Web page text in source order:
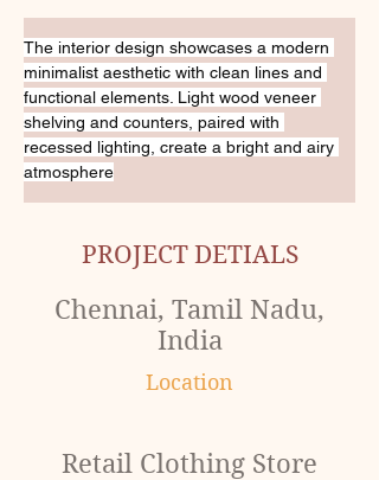
The interior design showcases a modern
minimalist aesthetic with clean lines and
functional elements. Light wood veneer
shelving and counters, paired with
recessed lighting, create a bright and airy
atmosphere
PROJECT DETIALS
Chennai, Tamil Nadu,
India
Location
Retail Clothing Store